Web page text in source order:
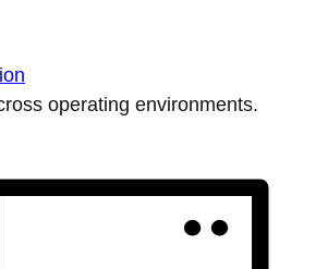
operating environments.